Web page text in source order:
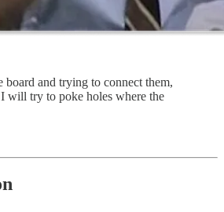
board and trying to connect them,
will try to poke holes where the